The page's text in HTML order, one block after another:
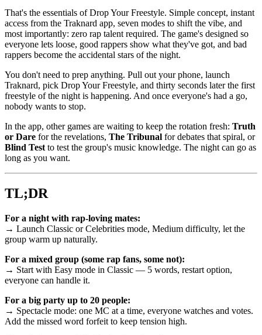
That's the essentials of Drop Your Freestyle. Simple concept, instant
access from the Traknard app, seven modes to shift the vibe, and
most importantly: zero rap talent required. The game's designed so
everyone lets loose, good rappers show what they've got, and bad
rappers become the accidental stars of the night.
You don't need to prep anything. Pull out your phone, launch
Traknard, pick Drop Your Freestyle, and thirty seconds later the first
freestyle of the night is happening. And once everyone's had a go,
nobody wants to stop.
In the app, other games are waiting to keep the rotation fresh: Truth
or Dare for the revelations, The Tribunal for debates that spiral, or
Blind Test to test the group's music knowledge. The night can go as
long as you want.
TL;DR
For a night with rap-loving mates:
→ Launch Classic or Celebrities mode, Medium difficulty, let the
group warm up naturally.
For a mixed group (some rap fans, some not):
→ Start with Easy mode in Classic — 5 words, restart option,
everyone can handle it.
For a big party up to 20 people:
→ Spectacle mode: one MC at a time, everyone watches and votes.
Add the missed word forfeit to keep tension high.